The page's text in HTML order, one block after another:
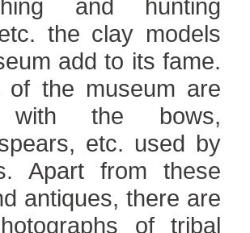
and hunting
the clay models
add to its fame.
of the museum are
with the bows,
etc. used by
Apart from these
antiques, there are
of tribal